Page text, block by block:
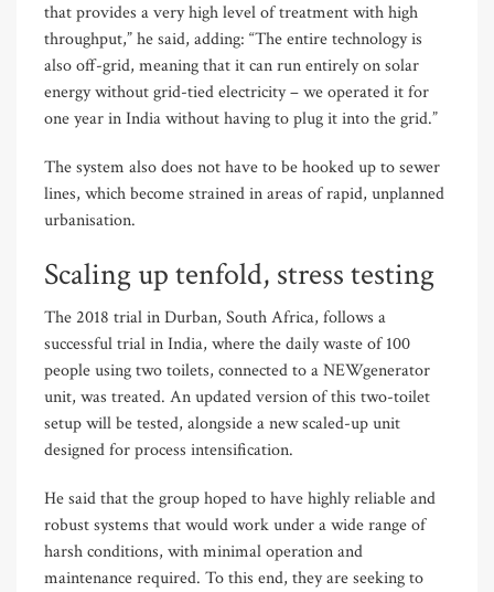
that provides a very high level of treatment with high
throughput,” he said, adding: “The entire technology is
also off-grid, meaning that it can run entirely on solar
energy without grid-tied electricity – we operated it for
one year in India without having to plug it into the grid.”
The system also does not have to be hooked up to sewer
lines, which become strained in areas of rapid, unplanned
urbanisation.
Scaling up tenfold, stress testing
The 2018 trial in Durban, South Africa, follows a
successful trial in India, where the daily waste of 100
people using two toilets, connected to a NEWgenerator
unit, was treated. An updated version of this two-toilet
setup will be tested, alongside a new scaled-up unit
designed for process intensification.
He said that the group hoped to have highly reliable and
robust systems that would work under a wide range of
harsh conditions, with minimal operation and
maintenance required. To this end, they are seeking to